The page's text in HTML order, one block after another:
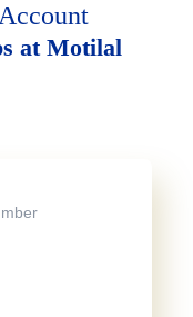
at Motilal